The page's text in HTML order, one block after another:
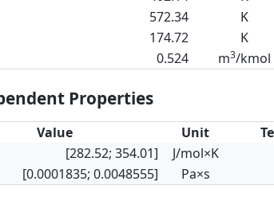
572.34 K
174.72 K
0.524 m3/kmol
Properties
Value Unit
[282.52; 354.01] J/mol×K
[0.0001835; 0.0048555] Pa×s